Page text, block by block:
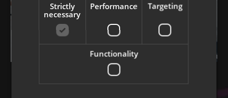
Strictly
necessary
Performance Targeting
Functionality